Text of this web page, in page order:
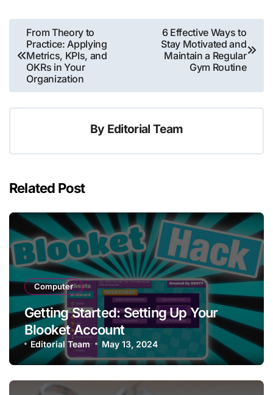
Post
navigation
From Theory to
Practice: Applying
Metrics, KPIs, and
OKRs in Your
Organization
6 Effective Ways to
Stay Motivated and
Maintain a Regular
Gym Routine
By Editorial Team
Related Post
Computer
Getting Started: Setting Up Your
Blooket Account
Editorial Team May 13, 2024